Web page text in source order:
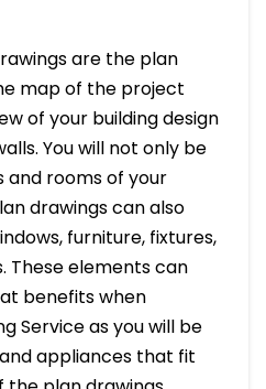
are the plan
map of the project
of your building design
You will not only be
and rooms of your
drawings can also
furniture, fixtures,
These elements can
benefits when
Service as you will be
appliances that fit